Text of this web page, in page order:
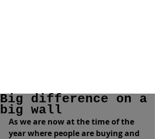
Big difference on a
big wall
As we are now at the time of the
year where people are buying and